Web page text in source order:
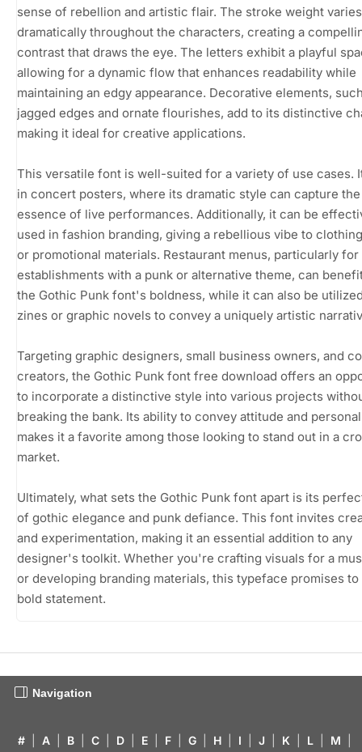
sense of rebellion and artistic flair. The stroke weight varies
dramatically throughout the characters, creating a
contrast that draws the eye. The letters exhibit a playful
allowing for a dynamic flow that enhances readability while
maintaining an edgy appearance. Decorative elements,
jagged edges and ornate flourishes, add to its distinctive
making it ideal for creative applications.
This versatile font is well-suited for a variety of use cases.
in concert posters, where its dramatic style can capture the
essence of live performances. Additionally, it can be
used in fashion branding, giving a rebellious vibe to
or promotional materials. Restaurant menus, particularly for
establishments with a punk or alternative theme, can
the Gothic Punk font's boldness, while it can also be
zines or graphic novels to convey a uniquely artistic
Targeting graphic designers, small business owners, and
creators, the Gothic Punk font free download offers an
to incorporate a distinctive style into various projects
breaking the bank. Its ability to convey attitude and
makes it a favorite among those looking to stand out in a
market.
Ultimately, what sets the Gothic Punk font apart is its
of gothic elegance and punk defiance. This font invites
and experimentation, making it an essential addition to any
designer's toolkit. Whether you're crafting visuals for a
or developing branding materials, this typeface promises to
bold statement.
Navigation
# A B C D E F G H I J K L M